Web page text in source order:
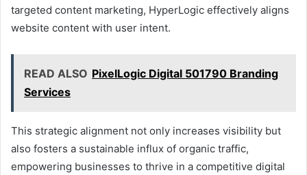
targeted content marketing, HyperLogic effectively aligns
website content with user intent.
READ ALSO PixelLogic Digital 501790 Branding
Services
This strategic alignment not only increases visibility but
also fosters a sustainable influx of organic traffic,
empowering businesses to thrive in a competitive digital